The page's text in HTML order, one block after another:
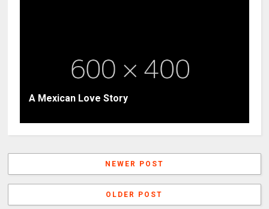
A Mexican Love Story
NEWER POST
OLDER POST